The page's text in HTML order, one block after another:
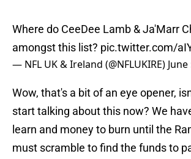
Where do CeeDee Lamb & Ja'Marr
amongst this list? pic.twitter.com/
— NFL UK & Ireland (@NFLUKIRE)
Wow, that's a bit of an eye opener,
start talking about this now? We
learn and money to burn until the
must scramble to find the funds to